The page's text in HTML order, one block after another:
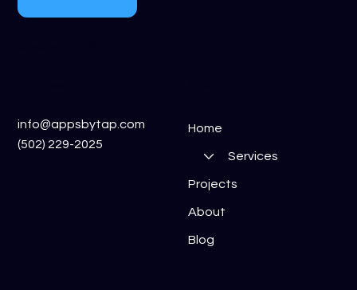
info@appsbytap.com
(502) 229-2025
Home
Services
Projects
About
Blog